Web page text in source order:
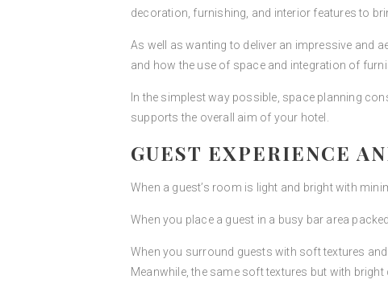
decoration, furnishing, and interior features to
As well as wanting to deliver an impressive and
and how the use of space and integration of
In the simplest way possible, space planning
supports the overall aim of your hotel.
GUEST EXPERIENCE
When a guest’s room is light and bright with
When you place a guest in a busy bar area
When you surround guests with soft textures
Meanwhile, the same soft textures but with